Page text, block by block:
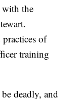
with the
of
training
deadly, and